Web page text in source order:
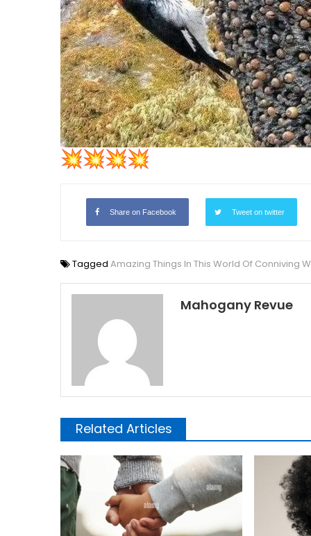
Share on Facebook Tweet on twitter
Tagged Amazing Things In This World Of Conniving
Mahogany Revue
Related Articles